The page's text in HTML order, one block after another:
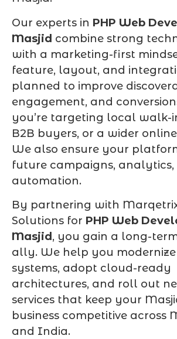
Our experts in PHP Web
Masjid combine strong
with a marketing-first
feature, layout, and
planned to improve
engagement, and
you’re targeting local walk-
B2B buyers, or a wider
We also ensure your
future campaigns, analytics,
automation.
By partnering with
Solutions for PHP Web
Masjid, you gain a long-
ally. We help you
systems, adopt cloud-ready
architectures, and roll out
services that keep your
business competitive across
and India.